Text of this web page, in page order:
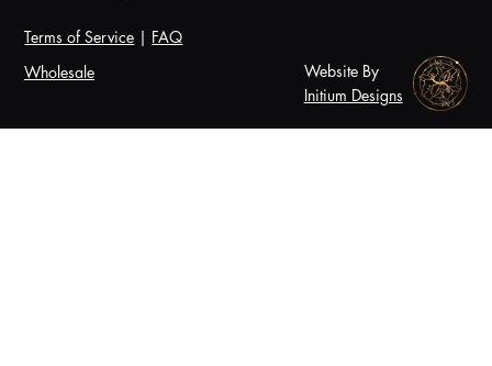
Terms of Service | FAQ
Website By
Initium Designs
Wholesale